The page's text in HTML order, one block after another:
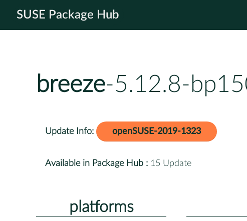
SUSE Package Hub
breeze-5.12.8-
Update Info: openSUSE-2019-1323
Available in Package Hub : 15 Update
platforms